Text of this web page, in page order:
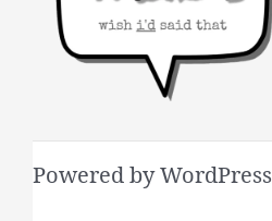
Powered by WordPress